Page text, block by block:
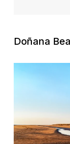
Doñana